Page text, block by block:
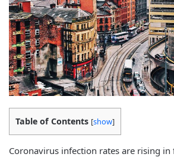
Table of Contents [show]
Coronavirus infection rates are rising